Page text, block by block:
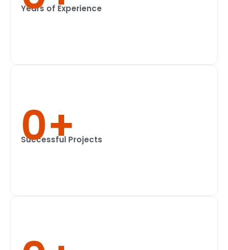
Years of Experience
Successful Projects
0+